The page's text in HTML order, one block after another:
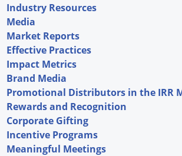
Suppliers
Search
Industry Resources
Media
Market Reports
Effective Practices
Impact Metrics
Brand Media
Promotional Distributors in the IRR
Rewards and Recognition
Corporate Gifting
Incentive Programs
Meaningful Meetings